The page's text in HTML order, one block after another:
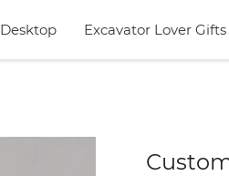
Desktop Excavator Lover Gifts